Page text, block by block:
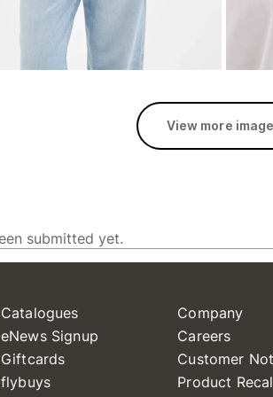
View more
Catalogues
eNews Signup
Giftcards
flybuys
Company
Careers
Customer
Product